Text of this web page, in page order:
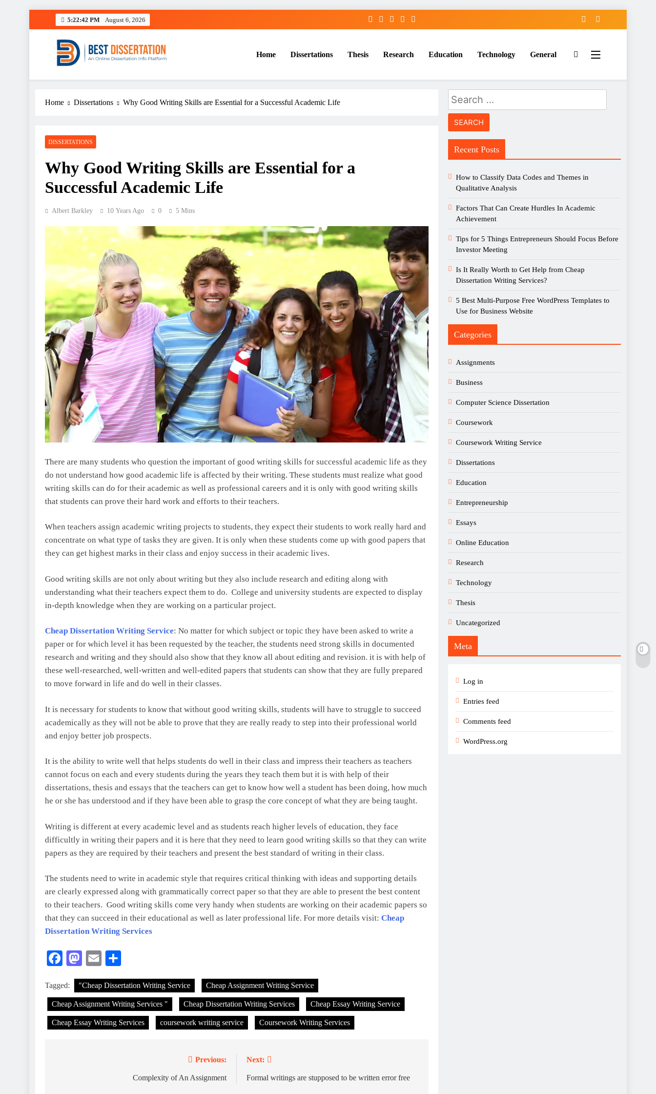
5:22:43 PM August 6, 2026
Best Dissertation Writing Services
Home Dissertations Thesis Research Education Technology General
Home Dissertations Why Good Writing Skills are Essential for a Successful Academic Life
DISSERTATIONS
Why Good Writing Skills are Essential for a
Successful Academic Life
Albert Barkley 10 Years Ago 0 5 Mins
There are many students who question the important of good writing skills for successful academic life as they
do not understand how good academic life is affected by their writing. These students must realize what good
writing skills can do for their academic as well as professional careers and it is only with good writing skills
that students can prove their hard work and efforts to their teachers.
When teachers assign academic writing projects to students, they expect their students to work really hard and
concentrate on what type of tasks they are given. It is only when these students come up with good papers that
they can get highest marks in their class and enjoy success in their academic lives.
Good writing skills are not only about writing but they also include research and editing along with
understanding what their teachers expect them to do. College and university students are expected to display
in-depth knowledge when they are working on a particular project.
Cheap Dissertation Writing Service: No matter for which subject or topic they have been asked to write a
paper or for which level it has been requested by the teacher, the students need strong skills in documented
research and writing and they should also show that they know all about editing and revision. it is with help of
these well-researched, well-written and well-edited papers that students can show that they are fully prepared
to move forward in life and do well in their classes.
It is necessary for students to know that without good writing skills, students will have to struggle to succeed
academically as they will not be able to prove that they are really ready to step into their professional world
and enjoy better job prospects.
It is the ability to write well that helps students do well in their class and impress their teachers as teachers
cannot focus on each and every students during the years they teach them but it is with help of their
dissertations, thesis and essays that the teachers can get to know how well a student has been doing, how much
he or she has understood and if they have been able to grasp the core concept of what they are being taught.
Writing is different at every academic level and as students reach higher levels of education, they face
difficultly in writing their papers and it is here that they need to learn good writing skills so that they can write
papers as they are required by their teachers and present the best standard of writing in their class.
The students need to write in academic style that requires critical thinking with ideas and supporting details
are clearly expressed along with grammatically correct paper so that they are able to present the best content
to their teachers. Good writing skills come very handy when students are working on their academic papers so
that they can succeed in their educational as well as later professional life. For more details visit: Cheap
Dissertation Writing Services
Facebook
Mastodon
Email
Tagged: "Cheap Dissertation Writing Service Cheap Assignment Writing Service
Cheap Assignment Writing Services " Cheap Dissertation Writing Services Cheap Essay Writing Service
Cheap Essay Writing Services coursework writing service Coursework Writing Services
Previous:
Complexity of An Assignment
Next:
Formal writings are stupposed to be written error free
Search
for:
Recent Posts
How to Classify Data Codes and Themes in
Qualitative Analysis
Factors That Can Create Hurdles In Academic
Achievement
Tips for 5 Things Entrepreneurs Should Focus Before
Investor Meeting
Is It Really Worth to Get Help from Cheap
Dissertation Writing Services?
5 Best Multi-Purpose Free WordPress Templates to
Use for Business Website
Categories
Assignments
Business
Computer Science Dissertation
Coursework
Coursework Writing Service
Dissertations
Education
Entrepreneurship
Essays
Online Education
Research
Technology
Thesis
Uncategorized
Meta
Log in
Entries feed
Comments feed
WordPress.org